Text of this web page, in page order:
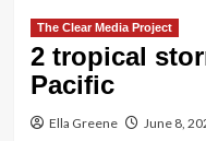
The Clear Media Project
2 tropical
Pacific
Ella Greene June 8,